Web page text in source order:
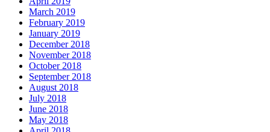
March 2019
February 2019
January 2019
December 2018
November 2018
October 2018
September 2018
August 2018
July 2018
June 2018
May 2018